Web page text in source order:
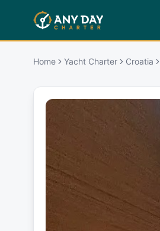
Home Yacht Charter Croatia